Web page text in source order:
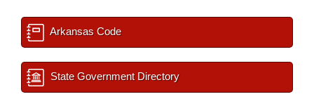
Arkansas Code
State Government Directory